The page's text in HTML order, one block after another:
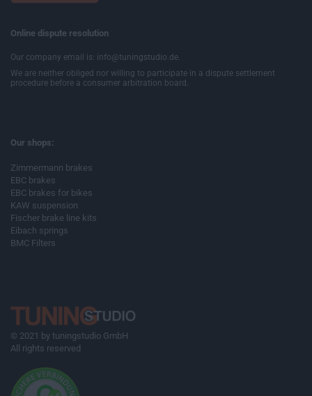
Online dispute resolution
Our company email is: info@tuningstudio.de.
We are neither obliged nor willing to participate in a dispute settlement
procedure before a consumer arbitration board.
Our shops:
Zimmermann brakes
EBC brakes
EBC brakes for bikes
KAW suspension
Fischer brake line kits
Eibach springs
BMC Filters
© 2021 by tuningstudio GmbH
All rights reserved